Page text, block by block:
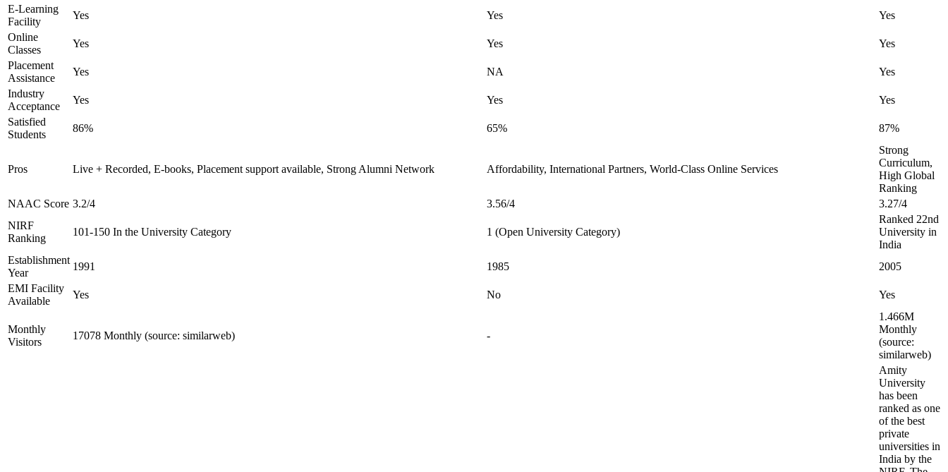
E-Learning
Facility
Yes Yes
Yes
Online
Classes
Yes Yes
Yes
Placement
Assistance
Yes NA
Yes
Industry
Acceptance
Yes Yes
Yes
Satisfied
Students
86% 65% 87%
Pros Live + Recorded, E-books, Placement support available, Strong Alumni Network Affordability, International Partners, World-Class Online Services
Strong
Curriculum,
High Global
Ranking
NAAC Score 3.2/4 3.56/4
3.27/4
NIRF
Ranking
101-150 In the University Category 1 (Open University Category)
Ranked 22nd
University in
India
Establishment
Year
1991 1985
2005
EMI Facility
Available
Yes No Yes
Monthly
Visitors
17078 Monthly (source: similarweb) -
1.466M
Monthly
(source:
similarweb)
Amity
University
has been
ranked as one
of the best
private
universities in
India by the